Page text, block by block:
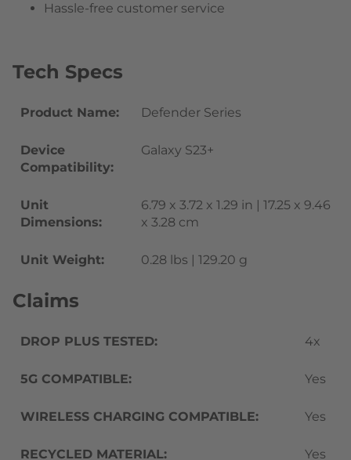
Hassle-free customer service
Tech Specs
Product Name: Defender Series
Device
Compatibility:
Galaxy S23+
Unit
Dimensions:
6.79 x 3.72 x 1.29 in | 17.25 x 9.46
x 3.28 cm
Unit Weight: 0.28 lbs | 129.20 g
Claims
DROP PLUS TESTED: 4x
5G COMPATIBLE: Yes
WIRELESS CHARGING COMPATIBLE: Yes
RECYCLED MATERIAL: Yes